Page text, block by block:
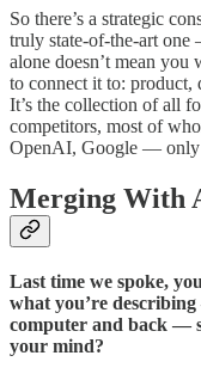
So there’s a strategic
truly state-of-the-art
alone doesn’t mean you
to connect it to: product,
It’s the collection of all
competitors, most of
OpenAI, Google — only
Merging With
Last time we spoke,
what you’re
computer and back —
your mind?